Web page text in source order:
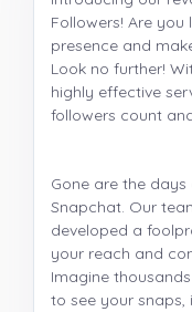
Followers! Are
presence and
Look no further!
highly effective
followers count
Gone are the
Snapchat. Our
developed a
your reach and
Imagine
to see your